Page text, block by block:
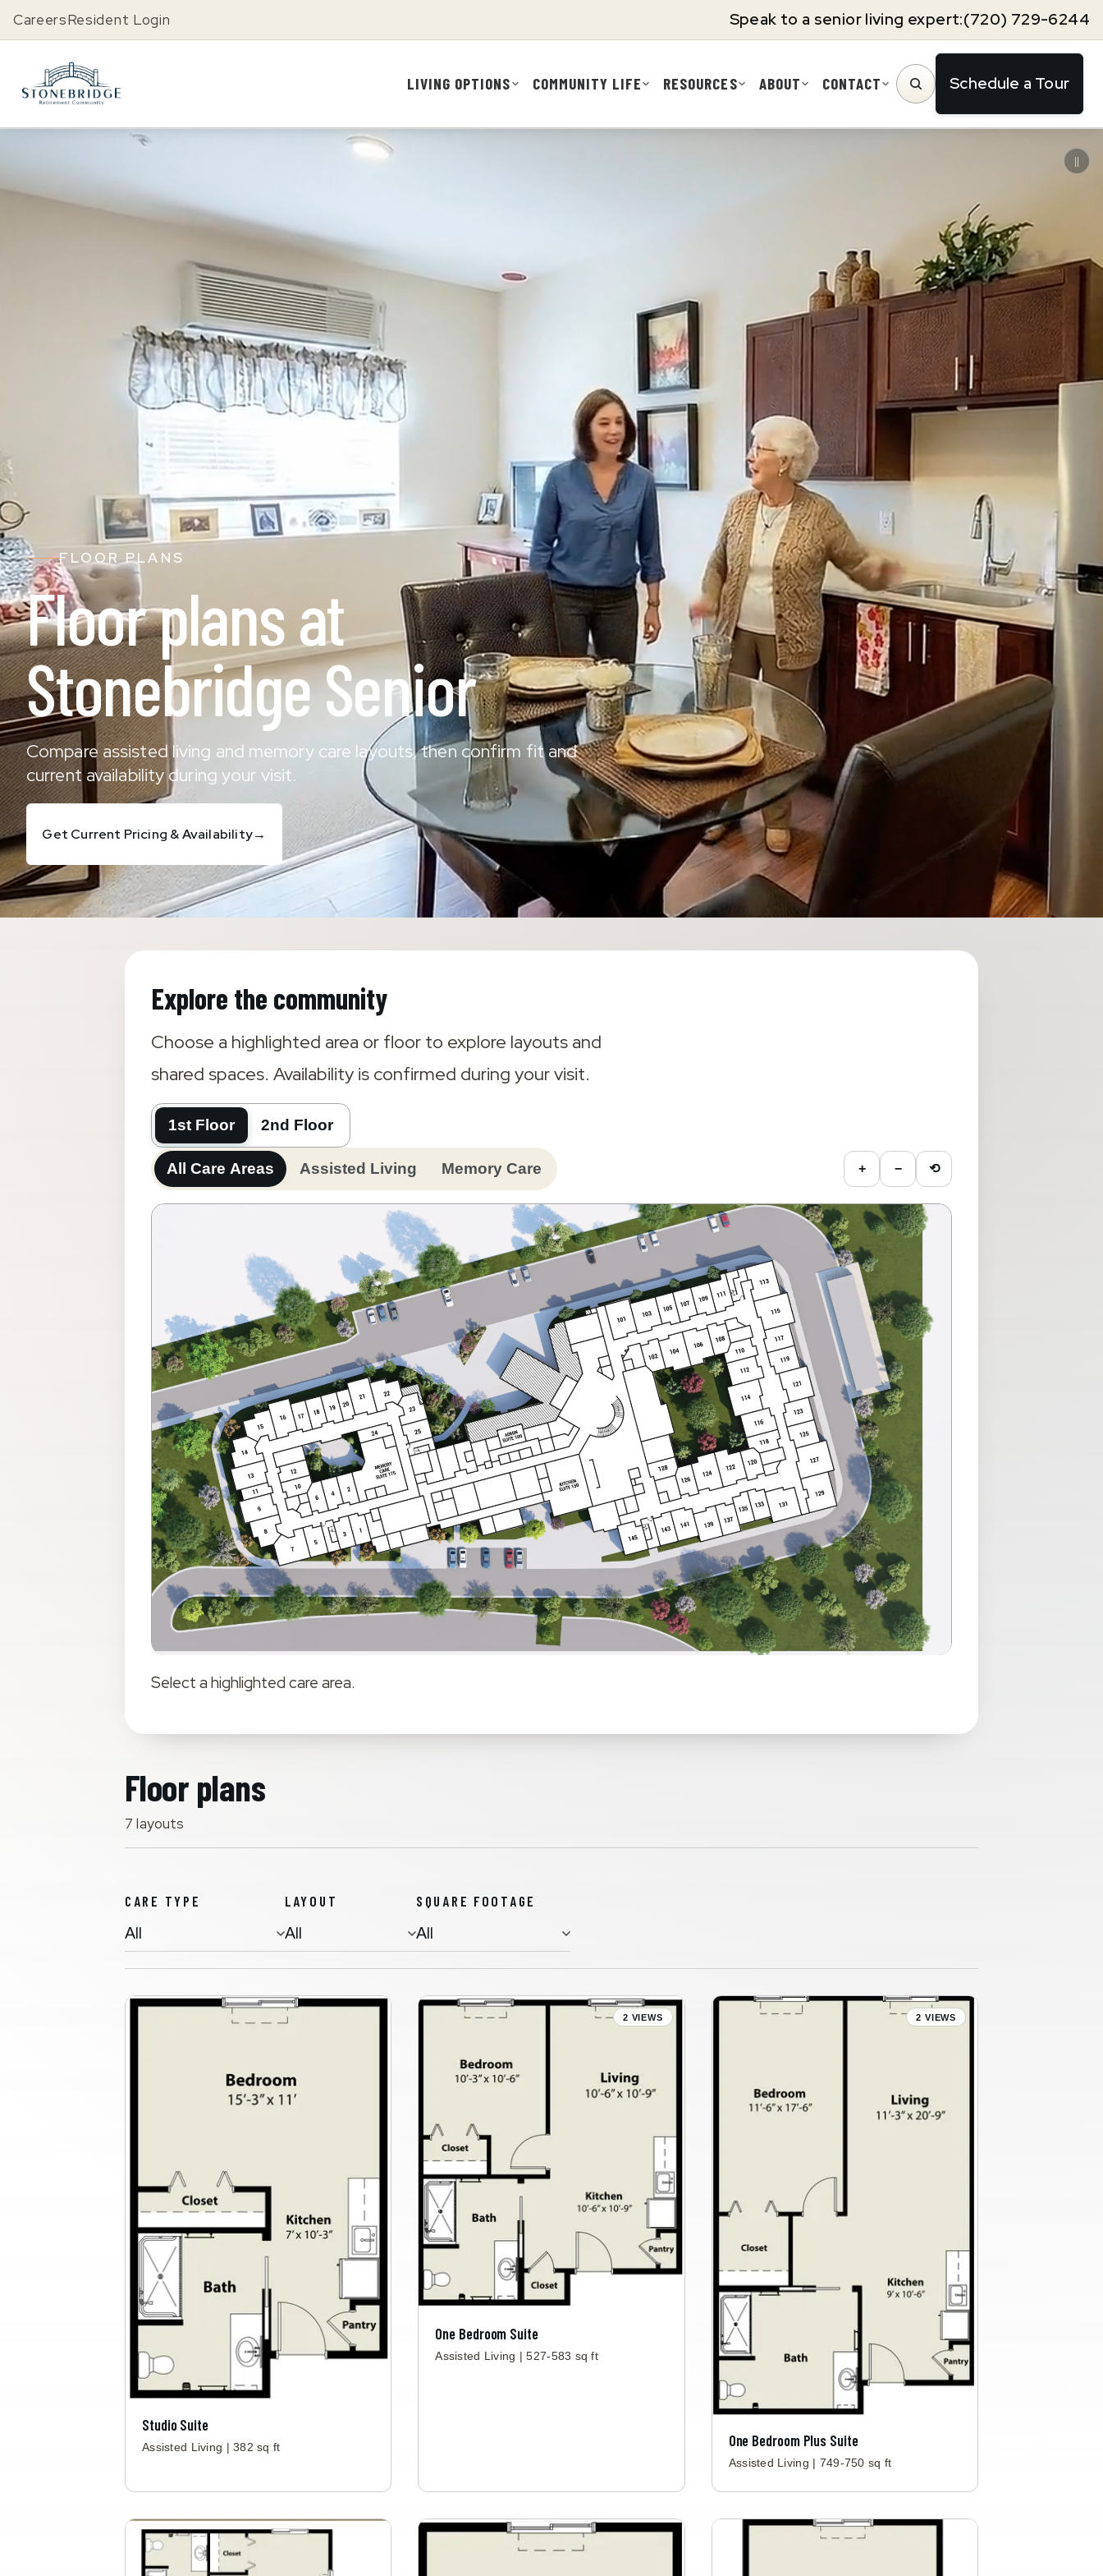
CareersResident Login Speak to a senior living expert:(720) 729-6244
LIVING OPTIONS COMMUNITY LIFE RESOURCES ABOUT CONTACT SEARCHSchedule a Tour
FLOOR PLANS
Floor plans at
Stonebridge Senior
Compare assisted living and memory care layouts, then confirm fit and
current availability during your visit.
Get Current Pricing & Availability→
Explore the community
Choose a highlighted area or floor to explore layouts and
shared spaces. Availability is confirmed during your visit.
1st Floor 2nd Floor
All Care Areas Assisted Living Memory Care + − ⟲
Memory Care
Select a highlighted care area.
Floor plans
7 layouts
CARE TYPE LAYOUT SQUARE FOOTAGE
Studio Suite
Assisted Living | 382 sq ft
2 VIEWS
One Bedroom Suite
Assisted Living | 527-583 sq ft
2 VIEWS
One Bedroom Plus Suite
Assisted Living | 749-750 sq ft